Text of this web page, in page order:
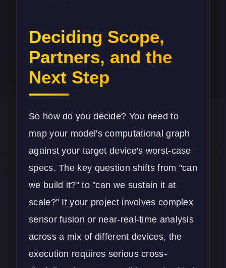
Deciding Scope,
Partners, and the
Next Step
So how do you decide? You need to
map your model's computational graph
against your target device's worst-case
specs. The key question shifts from "can
we build it?" to "can we sustain it at
scale?" If your project involves complex
sensor fusion or near-real-time analysis
across a mix of different devices, the
execution requires serious cross-